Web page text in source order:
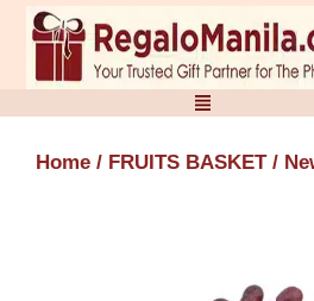
Skip
content
Home / FRUITS BASKET/